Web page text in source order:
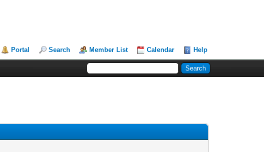
Portal Search Member List Calendar Help